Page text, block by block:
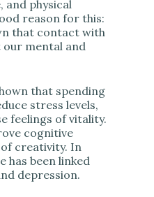
physical
reason for this:
that contact with
mental and
that spending
stress levels,
feelings of vitality.
cognitive
creativity. In
been linked
depression.